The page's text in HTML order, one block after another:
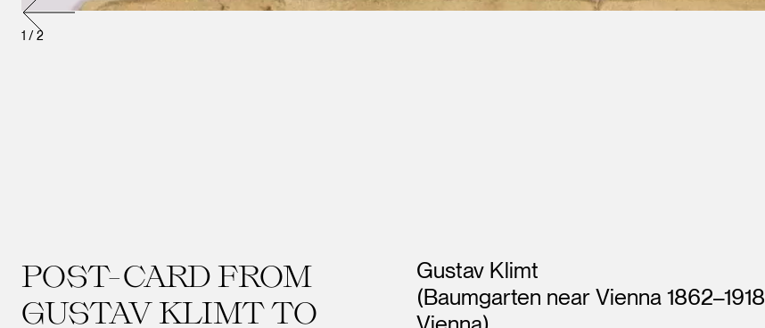
1 /2
POST-CARD FROM
GUSTAV KLIMT TO
Artists
Gustav Klimt
(Baumgarten near Vienna 1862–1918